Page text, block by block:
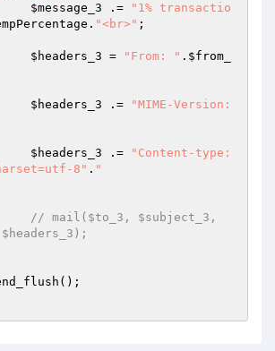
$message_3 .=
"1% transactio
. "<br>" ;
$headers_3 = "From: " . $from_
$headers_3 .=
"MIME-Version:
$headers_3 .=
"Content-type:
8" . "
// mail($to_3, $subject_3,
$headers_3);